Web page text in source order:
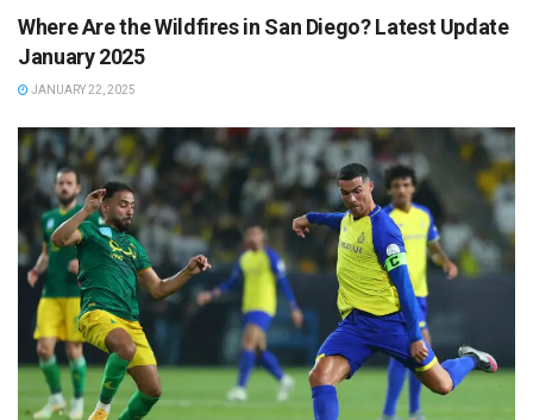
Where Are the Wildfires in San Diego? Latest Update
January 2025
JANUARY 22, 2025